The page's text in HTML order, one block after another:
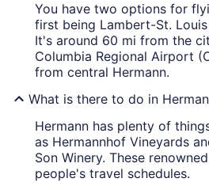
You have two options for
first being Lambert-St.
It's around 60 mi from the
Columbia Regional Airport
from central Hermann.
What is there to do in
Hermann has plenty of
as Hermannhof Vineyards
Son Winery. These
people's travel schedules.